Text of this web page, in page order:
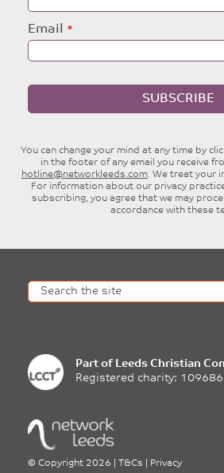
Email
SUBSCRIBE
You can change your mind at any time by
in the footer of any email you receive
hotline@networkleeds.com. We treat your
For information about our privacy
subscribing, you agree that we may
accordance with these
Part of Leeds Christian
Registered charity:
© Copyright 2026 T&Cs
Privacy